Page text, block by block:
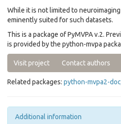
While it is not limited to neuroimaging
eminently suited for such datasets.
This is a package of PyMVPA v.2.
is provided by the python-mvpa
Visit project Contact authors
Related packages: python-mvpa2-doc
Additional information